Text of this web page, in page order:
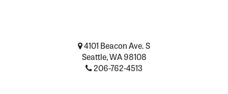
4101 Beacon Ave. S
Seattle, WA 98108
206-762-4513